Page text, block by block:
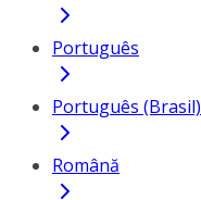
Português
Português (Brasil)
Română